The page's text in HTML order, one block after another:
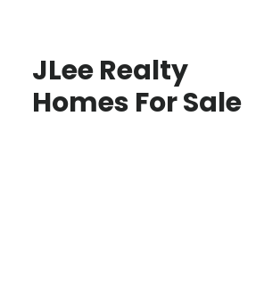
JLee Realty
Homes For Sale